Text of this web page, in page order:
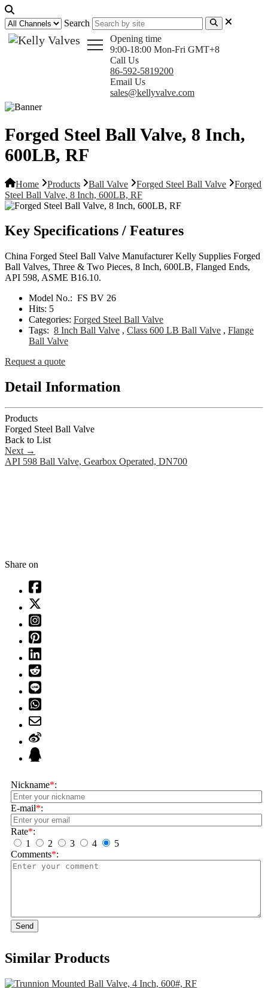
Search
Opening time
9:00-18:00 Mon-Fri GMT+8
Call Us
86-592-5819200
Email Us
sales@kellyvalve.com
Forged Steel Ball Valve, 8 Inch,
600LB, RF
Home Products Ball Valve Forged Steel Ball Valve
Forged
Steel Ball Valve, 8 Inch, 600LB, RF
Key Specifications / Features
China Forged Steel Ball Valve Manufacturer Kelly Supplies Forged
Ball Valves, Three & Two Pieces, 8 Inch, 600LB, Flanged Ends,
API 598, ASME B16.10.
Model No.: FS BV 26
Hits: 5
Categories: Forged Steel Ball Valve
Tags: 8 Inch Ball Valve , Class 600 LB Ball Valve , Flange
Ball Valve
Request a quote
Detail Information
Products
Forged Steel Ball Valve
Back to List
Next →
API 598 Ball Valve, Gearbox Operated, DN700
Share on
Nickname*:
E-mail*:
Rate*:
1
2 3 4
5
Comments*:
Send
Similar Products